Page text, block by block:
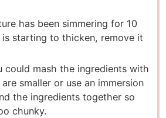
has been simmering for 10
is starting to thicken, remove it
could mash the ingredients with
smaller or use an immersion
the ingredients together so
chunky.